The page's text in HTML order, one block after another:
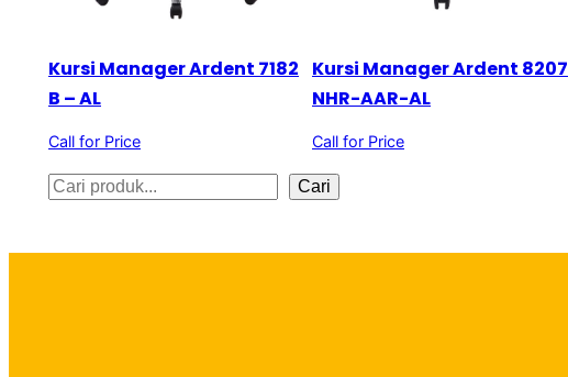
Kursi Manager Ardent 7182
B – AL
Call for Price
Kursi Manager Ardent 8207
NHR-AAR-AL
Call for Price
S
Cari